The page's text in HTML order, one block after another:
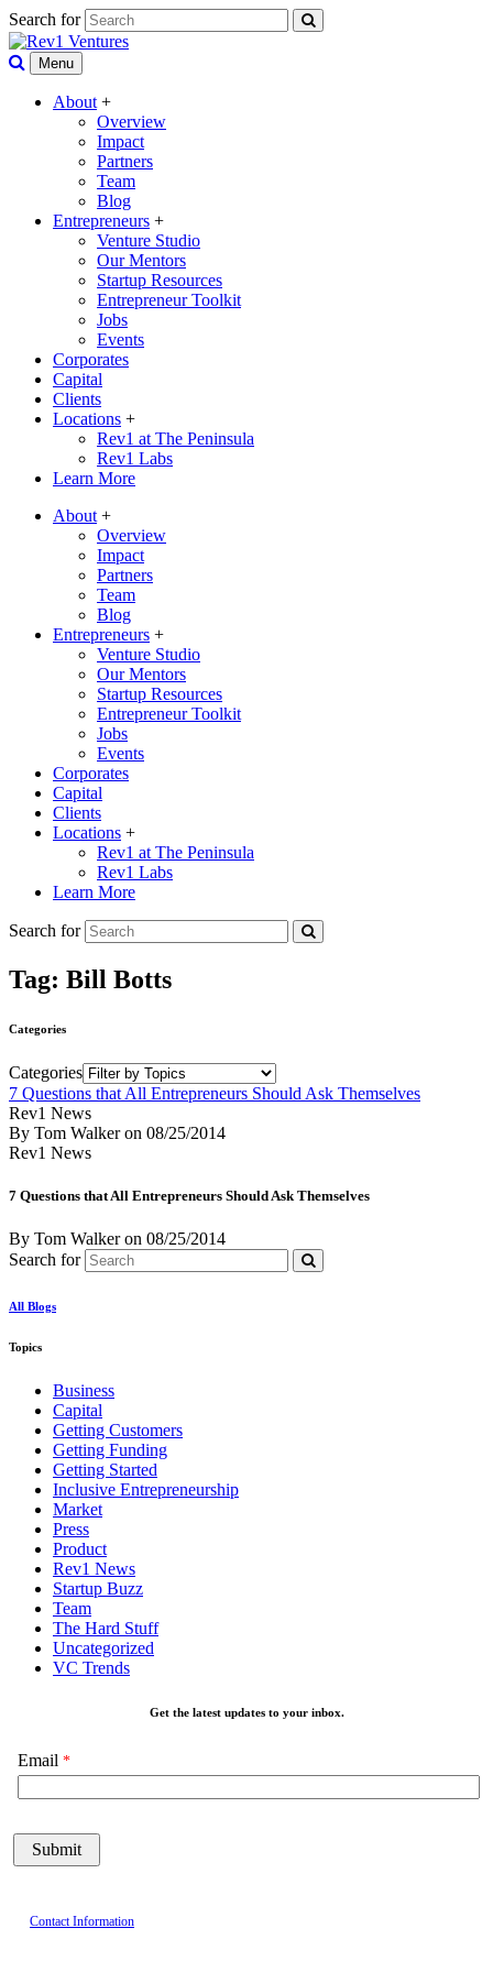
Search for
Menu
About +
Overview
Impact
Partners
Team
Blog
Entrepreneurs +
Venture Studio
Our Mentors
Startup Resources
Entrepreneur Toolkit
Jobs
Events
Corporates
Capital
Clients
Locations +
Rev1 at The Peninsula
Rev1 Labs
Learn More
About +
Overview
Impact
Partners
Team
Blog
Entrepreneurs +
Venture Studio
Our Mentors
Startup Resources
Entrepreneur Toolkit
Jobs
Events
Corporates
Capital
Clients
Locations +
Rev1 at The Peninsula
Rev1 Labs
Learn More
Search for
Tag: Bill Botts
Categories
Categories
7 Questions that All Entrepreneurs Should Ask Themselves
Rev1 News
By Tom Walkeron 08/25/2014
Rev1 News
7 Questions that All Entrepreneurs Should Ask Themselves
By Tom Walkeron 08/25/2014
Search for
All Blogs
Topics
Business
Capital
Getting Customers
Getting Funding
Getting Started
Inclusive Entrepreneurship
Market
Press
Product
Rev1 News
Startup Buzz
Team
The Hard Stuff
Uncategorized
VC Trends
Get the latest updates to your inbox.
Email
Contact Information